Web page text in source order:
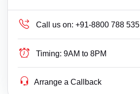
Call us on: +91-8800 788 535
Timing: 9AM to 8PM
Arrange a Callback